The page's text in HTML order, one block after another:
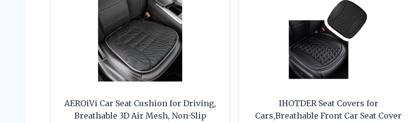
AEROiVi Car Seat Cushion for Driving,
Breathable 3D Air Mesh, Non-Slip
IHOTDER Seat Covers for
Cars,Breathable Front Car Seat Cover